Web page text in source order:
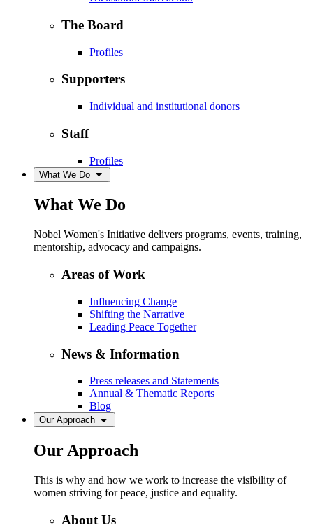
The Board
Profiles
Supporters
Individual and institutional donors
Staff
Profiles
What We Do
What We Do
Nobel Women's Initiative delivers programs, events, training,
mentorship, advocacy and campaigns.
Areas of Work
Influencing Change
Shifting the Narrative
Leading Peace Together
News & Information
Press releases and Statements
Annual & Thematic Reports
Blog
Our Approach
Our Approach
This is why and how we work to increase the visibility of
women striving for peace, justice and equality.
About Us